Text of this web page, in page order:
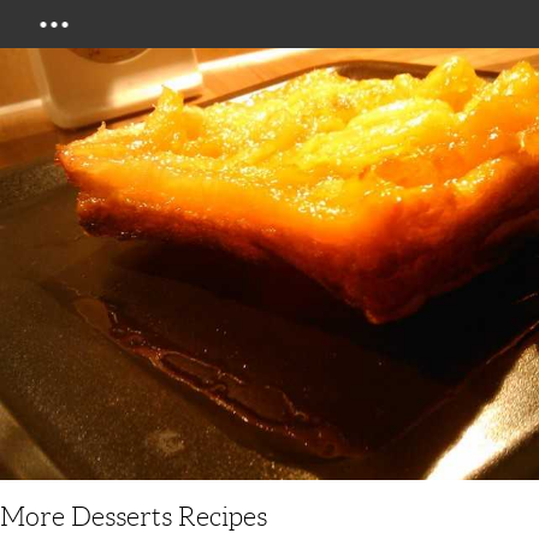
More Desserts Recipes